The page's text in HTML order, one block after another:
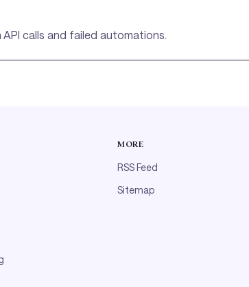
calls and failed automations.
MORE
RSS Feed
Sitemap